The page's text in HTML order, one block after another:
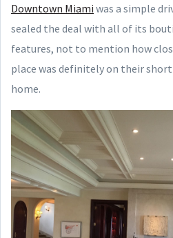
Downtown Miami was a simple
sealed the deal with all of its
features, not to mention how
place was definitely on their
home.